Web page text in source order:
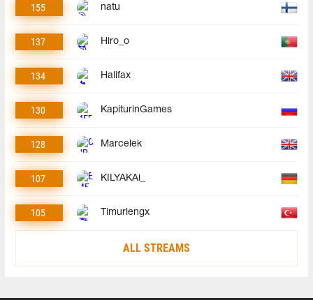
155 natu
137 Hiro_o
134 Halifax
130 KapiturinGames
128 Marcelek
107 KILYAKAi_
105 Timurlengx
ALL STREAMS